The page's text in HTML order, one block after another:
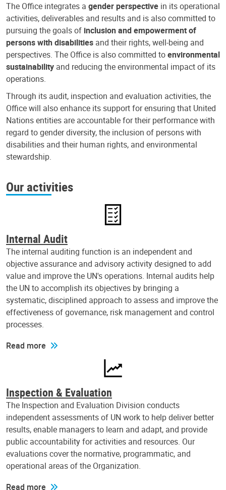
The Office integrates a gender perspective in its operational
activities, deliverables and results and is also committed to
pursuing the goals of inclusion and empowerment of
persons with disabilities and their rights, well-being and
perspectives. The Office is also committed toenvironmental
sustainability and reducing the environmental impact of its
operations.
Through its audit, inspection and evaluation activities, the
Office will also enhance its support for ensuring that United
Nations entities are accountable for their performance with
regard to gender diversity, the inclusion of persons with
disabilities and their human rights, and environmental
stewardship.
Our activities
Internal Audit
The internal auditing function is an independent and
objective assurance and advisory activity designed to add
value and improve the UN's operations. Internal audits help
the UN to accomplish its objectives by bringing a
systematic, disciplined approach to assess and improve the
effectiveness of governance, risk management and control
processes.
Read more
Inspection & Evaluation
The Inspection and Evaluation Division conducts
independent assessments of UN work to help deliver better
results, enable managers to learn and adapt, and provide
public accountability for activities and resources. Our
evaluations cover the normative, programmatic, and
operational areas of the Organization.
Read more